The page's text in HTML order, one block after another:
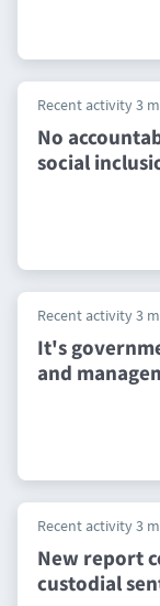
Recent activity 3
No
social
Recent activity 3
It's
and
Recent activity 3
New report
custodial